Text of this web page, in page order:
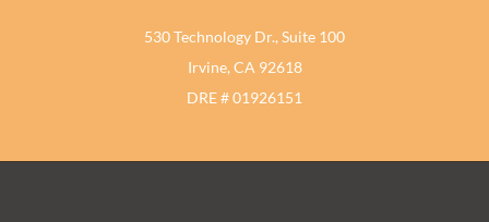
530 Technology Dr., Suite 100
Irvine, CA 92618
DRE # 01926151